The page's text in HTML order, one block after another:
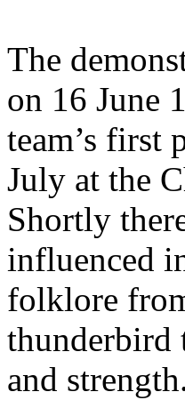
The
on 16 June
team’s first
July at the
Shortly
influenced
folklore
thunderbird
and